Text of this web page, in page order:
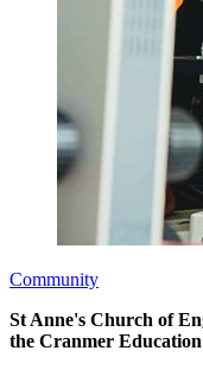
Community
St Anne's Church of
the Cranmer